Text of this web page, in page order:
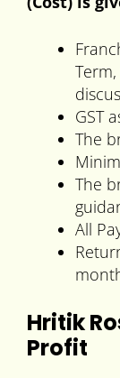
GST
The
The
All
Hritik
Profit